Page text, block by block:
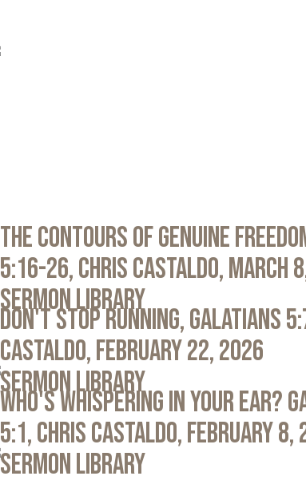
The Contours of Genuine
5:16-26, Chris Castaldo, March
Sermon Library
Don't Stop Running, Galatians
Castaldo, February 22, 2026
Sermon Library
Who's Whispering in Your Ear?
5:1, Chris Castaldo, February 8,
Sermon Library